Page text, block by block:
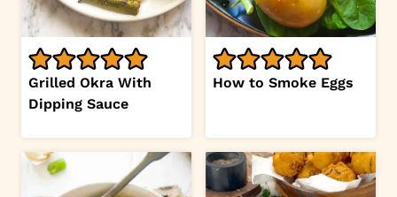
Grilled Okra With
Dipping Sauce
How to Smoke Eggs